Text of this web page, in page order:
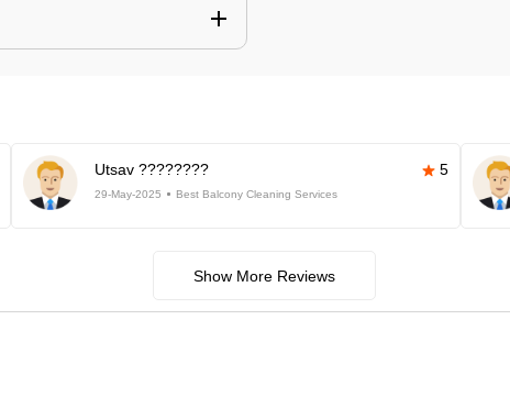
Utsav ???????? 5
29-May-2025 Best Balcony Cleaning Services
Show More Reviews